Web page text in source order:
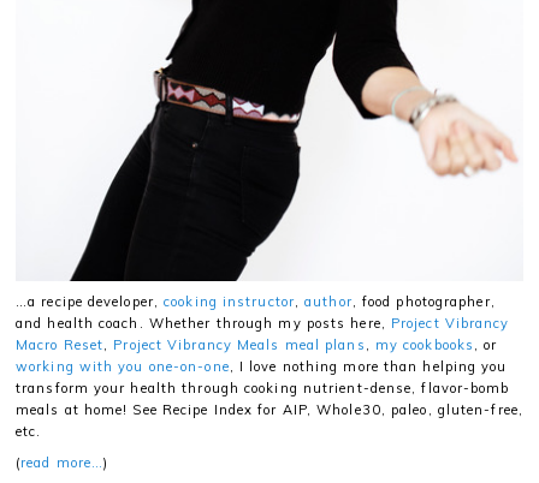
…a recipe developer,cooking instructor,author, food photographer,
and health coach. Whether through my posts here, Project Vibrancy
Macro Reset
Project Vibrancy Meals meal plans my cookbooks
, or
working with you one-on-one , I love nothing more than helping you
transform your health through cooking nutrient-dense, flavor-bomb
meals at home! See Recipe Index for AIP, Whole30, paleo, gluten-free,
etc.
(read more…)